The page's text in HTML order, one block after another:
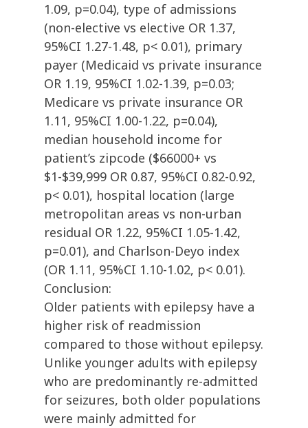
1.09, p=0.04), type of admissions
(non-elective vs elective OR 1.37,
95%CI 1.27-1.48, p< 0.01), primary
payer (Medicaid vs private insurance
OR 1.19, 95%CI 1.02-1.39, p=0.03;
Medicare vs private insurance OR
1.11, 95%CI 1.00-1.22, p=0.04),
median household income for
patient’s zipcode ($66000+ vs
$1-$39,999 OR 0.87, 95%CI 0.82-0.92,
p< 0.01), hospital location (large
metropolitan areas vs non-urban
residual OR 1.22, 95%CI 1.05-1.42,
p=0.01), and Charlson-Deyo index
(OR 1.11, 95%CI 1.10-1.02, p< 0.01).
Conclusion:
Older patients with epilepsy have a
higher risk of readmission
compared to those without epilepsy.
Unlike younger adults with epilepsy
who are predominantly re-admitted
for seizures, both older populations
were mainly admitted for